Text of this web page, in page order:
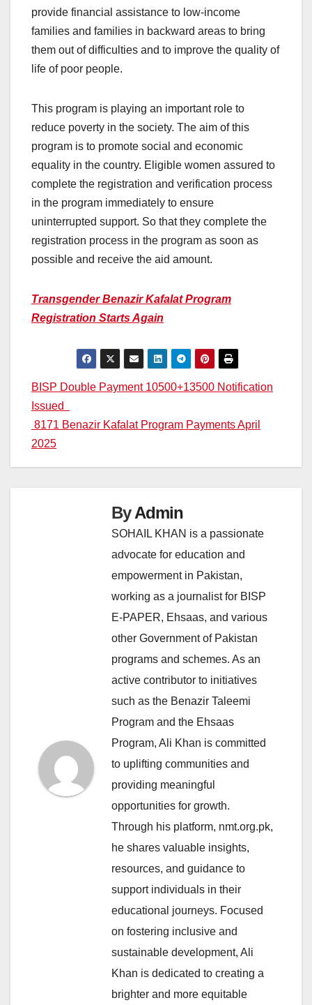
provide financial assistance to low-income
families and families in backward areas to bring
them out of difficulties and to improve the quality of
life of poor people.
This program is playing an important role to
reduce poverty in the society. The aim of this
program is to promote social and economic
equality in the country. Eligible women assured to
complete the registration and verification process
in the program immediately to ensure
uninterrupted support. So that they complete the
registration process in the program as soon as
possible and receive the aid amount.
Transgender Benazir Kafalat Program
Registration Starts Again
Post
navigation
BISP Double Payment 10500+13500 Notification
Issued
8171 Benazir Kafalat Program Payments April
2025
ByAdmin
SOHAIL KHAN is a passionate
advocate for education and
empowerment in Pakistan,
working as a journalist for BISP
E-PAPER, Ehsaas, and various
other Government of Pakistan
programs and schemes. As an
active contributor to initiatives
such as the Benazir Taleemi
Program and the Ehsaas
Program, Ali Khan is committed
to uplifting communities and
providing meaningful
opportunities for growth.
Through his platform, nmt.org.pk,
he shares valuable insights,
resources, and guidance to
support individuals in their
educational journeys. Focused
on fostering inclusive and
sustainable development, Ali
Khan is dedicated to creating a
brighter and more equitable